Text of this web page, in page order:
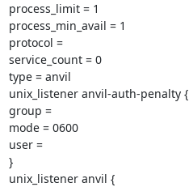
process_limit = 1
process_min_avail = 1
protocol =
service_count = 0
type = anvil
unix_listener anvil-auth-penalty {
group =
mode = 0600
user =
}
unix_listener anvil {